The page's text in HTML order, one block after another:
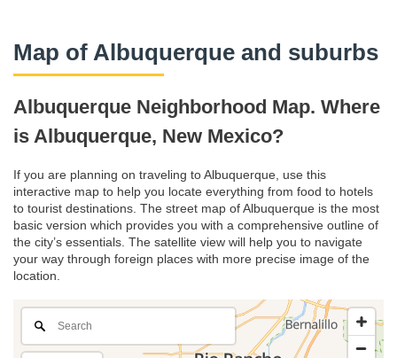
Map of Albuquerque and suburbs
Albuquerque Neighborhood Map. Where
is Albuquerque, New Mexico?
If you are planning on traveling to Albuquerque, use this
interactive map to help you locate everything from food to hotels
to tourist destinations. The street map of Albuquerque is the most
basic version which provides you with a comprehensive outline of
the city’s essentials. The satellite view will help you to navigate
your way through foreign places with more precise image of the
location.